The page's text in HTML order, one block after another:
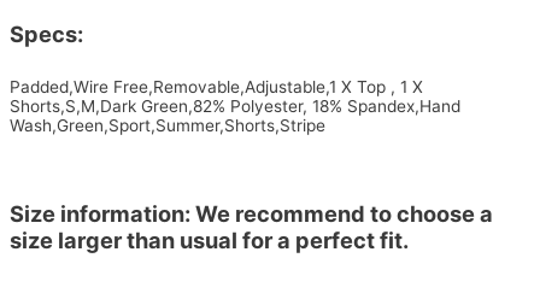
Specs:
Padded,Wire Free,Removable,Adjustable,1 X Top , 1 X
Shorts,S,M,Dark Green,82% Polyester, 18% Spandex,Hand
Wash,Green,Sport,Summer,Shorts,Stripe
Size information: We recommend to choose a
size larger than usual for a perfect fit.